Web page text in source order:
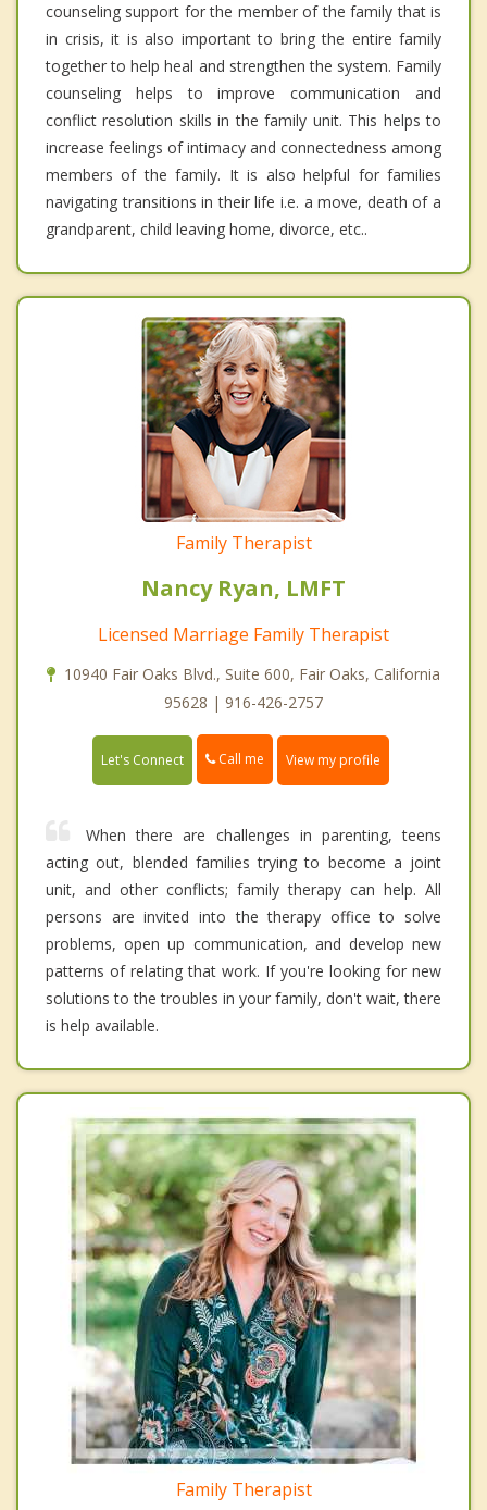
counseling support for the member of the family that is
in crisis, it is also important to bring the entire family
together to help heal and strengthen the system. Family
counseling helps to improve communication and
conflict resolution skills in the family unit. This helps to
increase feelings of intimacy and connectedness among
members of the family. It is also helpful for families
navigating transitions in their life i.e. a move, death of a
grandparent, child leaving home, divorce, etc..
Family Therapist
Nancy Ryan, LMFT
Licensed Marriage Family Therapist
10940 Fair Oaks Blvd., Suite 600, Fair Oaks, California
95628 | 916-426-2757
Let's Connect Call me View my profile
When there are challenges in parenting, teens
acting out, blended families trying to become a joint
unit, and other conflicts; family therapy can help. All
persons are invited into the therapy office to solve
problems, open up communication, and develop new
patterns of relating that work. If you're looking for new
solutions to the troubles in your family, don't wait, there
is help available.
Family Therapist